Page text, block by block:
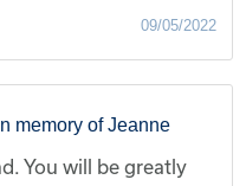
09/05/2022
memory of Jeanne
You will be greatly